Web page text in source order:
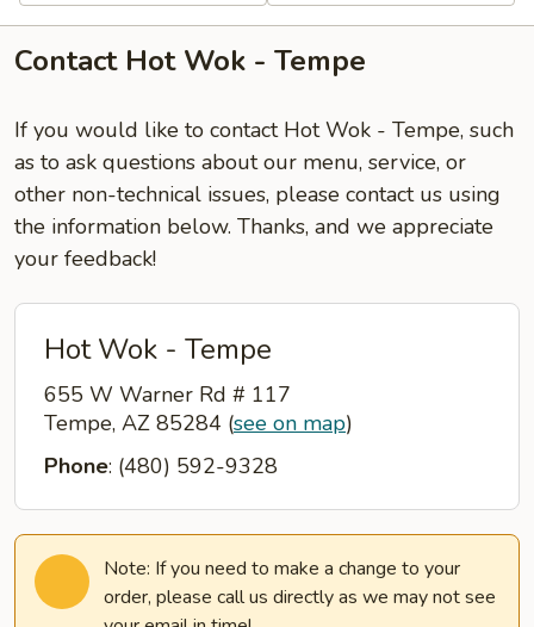
Contact Hot Wok - Tempe
If you would like to contact Hot Wok - Tempe, such
as to ask questions about our menu, service, or
other non-technical issues, please contact us using
the information below. Thanks, and we appreciate
your feedback!
Hot Wok - Tempe
655 W Warner Rd # 117
Tempe, AZ 85284 (see on map)
Phone: (480) 592-9328
Note: If you need to make a change to your
order, please call us directly as we may not see